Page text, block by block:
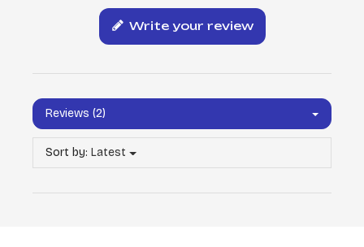
Write your review
Reviews (2)
Sort by: Latest